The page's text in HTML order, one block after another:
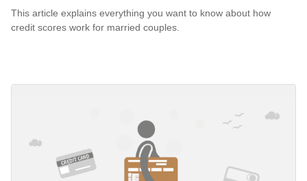
This article explains everything you want to know about how
credit scores work for married couples.